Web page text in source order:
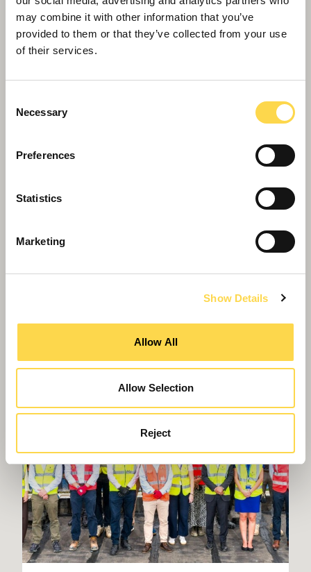
may combine it with other information that you’ve
provided to them or that they’ve collected from your use
of their services.
Selection
Necessary
Preferences
Statistics
Marketing
Show Details
Allow All
Allow Selection
Reject
Willmott Dixon completes forensic
science centre for Thames Valley